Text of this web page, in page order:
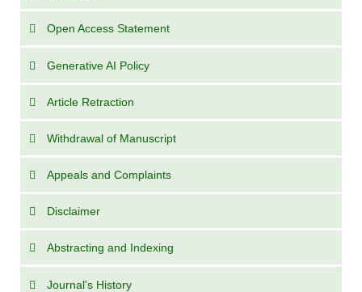
Open Access Statement
Generative AI Policy
Article Retraction
Withdrawal of Manuscript
Appeals and Complaints
Disclaimer
Abstracting and Indexing
Journal's History